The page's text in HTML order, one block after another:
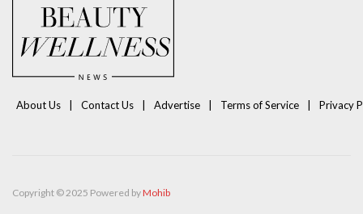
About Us Contact Us Advertise Terms of Service Privacy
Copyright © 2025 Powered byMohib